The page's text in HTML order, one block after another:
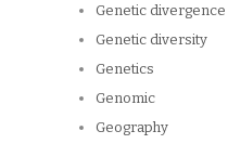
Genetic divergence
Genetic diversity
Genetics
Genomic
Geography